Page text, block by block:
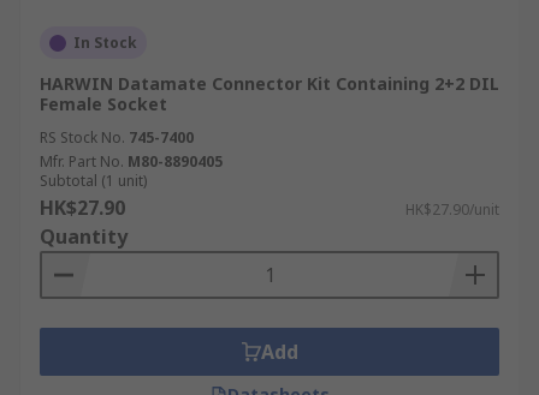
In Stock
HARWIN Datamate Connector Kit Containing 2+2 DIL
Female Socket
RS Stock No. 745-7400
Mfr. Part No. M80-8890405
Subtotal (1 unit)
HK$27.90 HK$27.90/unit
Quantity
Add